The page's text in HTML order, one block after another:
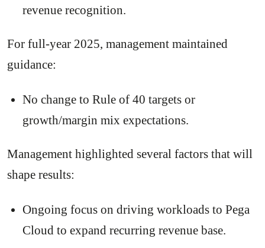
revenue recognition.
For full-year 2025, management maintained
guidance:
No change to Rule of 40 targets or
growth/margin mix expectations.
Management highlighted several factors that will
shape results:
Ongoing focus on driving workloads to Pega
Cloud to expand recurring revenue base.